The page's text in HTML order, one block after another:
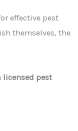
effective pest
themselves, the
licensed pest